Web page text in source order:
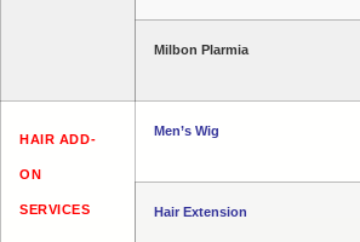
Milbon Plarmia
HAIR ADD-
ON
SERVICES
Men’s Wig
Hair Extension